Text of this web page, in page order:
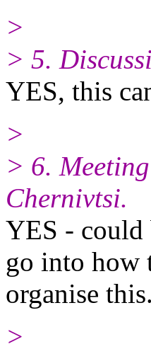
>
> 5.
YES, this
>
> 6.
Chernivtsi.
YES - could
go into how
organise this.
>